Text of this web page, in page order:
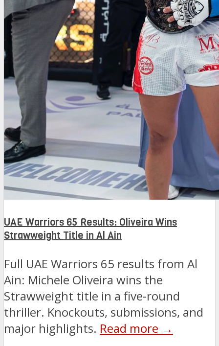
UAE Warriors 65 Results: Oliveira Wins
Strawweight Title in Al Ain
Full UAE Warriors 65 results from Al
Ain: Michele Oliveira wins the
Strawweight title in a five-round
thriller. Knockouts, submissions, and
major highlights. Read more →